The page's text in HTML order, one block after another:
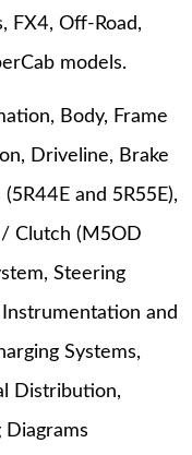
FX4, Off-Road,
models.
Body, Frame
Driveline, Brake
and 5R55E),
/ Clutch (M5OD
Steering
and
Systems,
Distribution,